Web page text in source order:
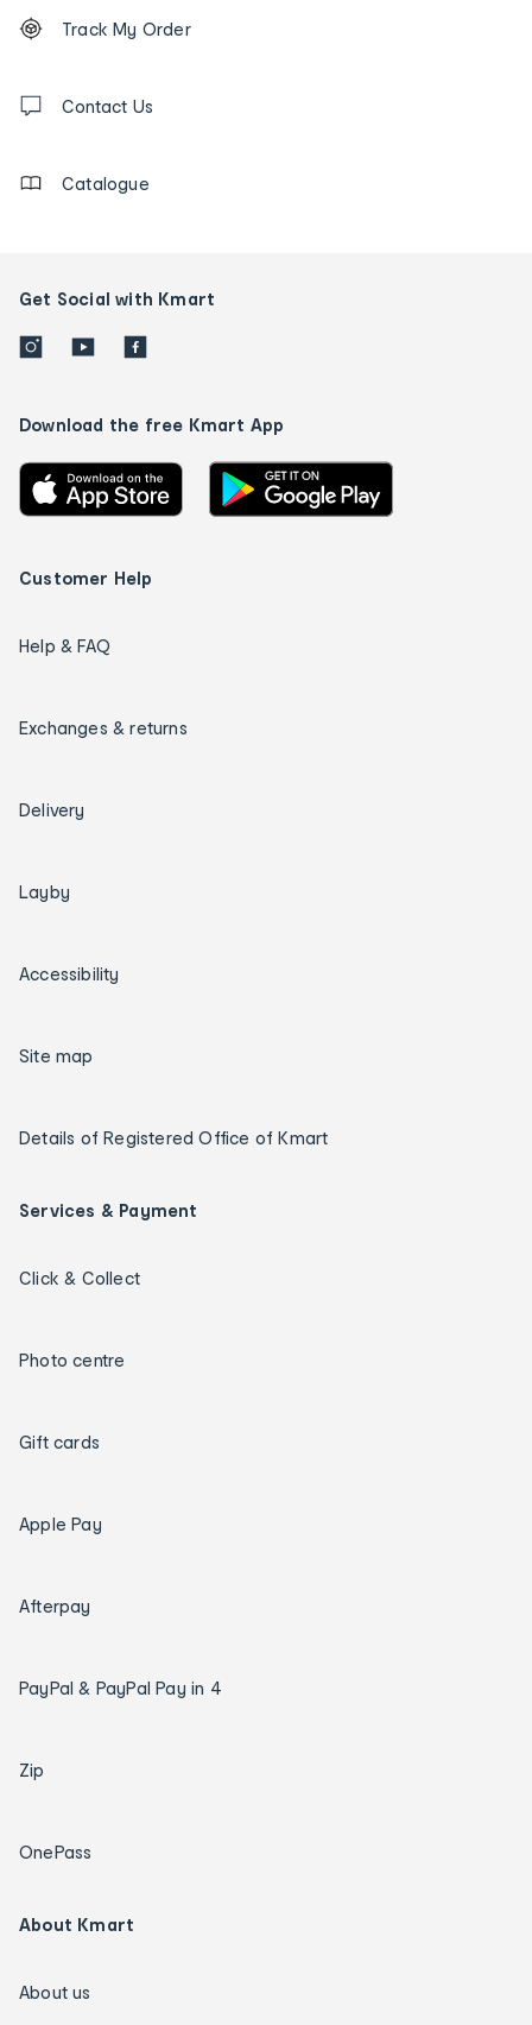
Order
tracking
us
Track My Order
Contact Us
Catalogue
Get Social with Kmart
Download the free Kmart App
Customer Help
Help & FAQ
Exchanges & returns
Delivery
Layby
Accessibility
Site map
Details of Registered Office of Kmart
Services & Payment
Click & Collect
Photo centre
Gift cards
Apple Pay
Afterpay
PayPal & PayPal Pay in 4
Zip
OnePass
About Kmart
About us